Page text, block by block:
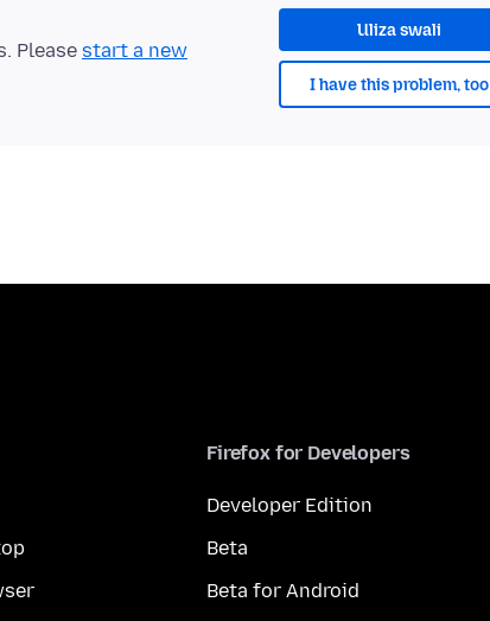
Uliza swali
I have this problem, too
Please start a new
Firefox for Developers
Developer Edition
Beta
Beta for Android